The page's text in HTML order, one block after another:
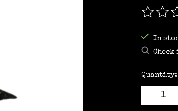
The
In
Quantity: